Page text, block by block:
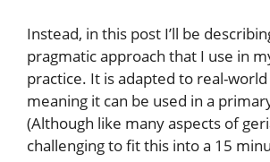
Instead, in this post I’ll be
pragmatic approach that I use in
practice. It is adapted to real-
meaning it can be used in a
(Although like many aspects of
challenging to fit this into a 15